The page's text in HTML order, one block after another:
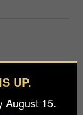
UP.
August 15.